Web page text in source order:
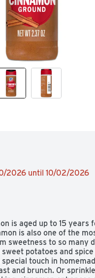
2026 until 10/02/2026
is aged up to 15 years
is also one of the
sweetness to so many
potatoes and
touch in
and brunch. Or